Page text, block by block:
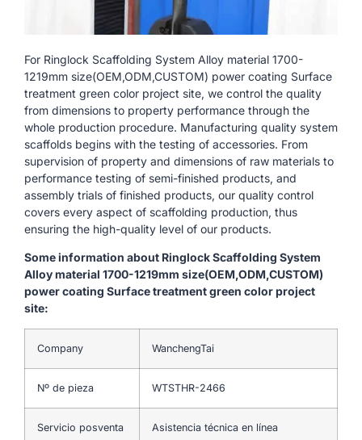
For Ringlock Scaffolding System Alloy material 1700-
1219mm size(OEM,ODM,CUSTOM) power coating Surface
treatment green color project site, we control the quality
from dimensions to property performance through the
whole production procedure. Manufacturing quality system
scaffolds begins with the testing of accessories. From
supervision of property and dimensions of raw materials to
performance testing of semi-finished products, and
assembly trials of finished products, our quality control
covers every aspect of scaffolding production, thus
ensuring the high-quality level of our products.
Some information about Ringlock Scaffolding System
Alloy material 1700-1219mm size(OEM,ODM,CUSTOM)
power coating Surface treatment green color project
site:
Company WanchengTai
Nº de pieza WTSTHR-2466
Servicio posventa Asistencia técnica en línea